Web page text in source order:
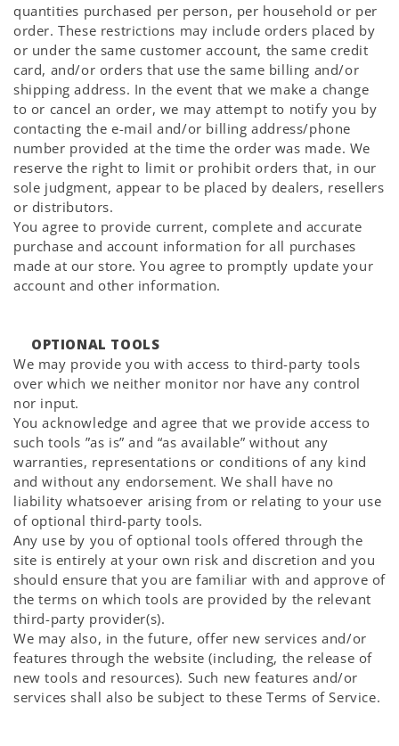
quantities purchased per person, per household or per
order. These restrictions may include orders placed by
or under the same customer account, the same credit
card, and/or orders that use the same billing and/or
shipping address. In the event that we make a change
to or cancel an order, we may attempt to notify you by
contacting the e-mail and/or billing address/phone
number provided at the time the order was made. We
reserve the right to limit or prohibit orders that, in our
sole judgment, appear to be placed by dealers, resellers
or distributors.
You agree to provide current, complete and accurate
purchase and account information for all purchases
made at our store. You agree to promptly update your
account and other information.
OPTIONAL TOOLS
We may provide you with access to third-party tools
over which we neither monitor nor have any control
nor input.
You acknowledge and agree that we provide access to
such tools ”as is” and “as available” without any
warranties, representations or conditions of any kind
and without any endorsement. We shall have no
liability whatsoever arising from or relating to your use
of optional third-party tools.
Any use by you of optional tools offered through the
site is entirely at your own risk and discretion and you
should ensure that you are familiar with and approve of
the terms on which tools are provided by the relevant
third-party provider(s).
We may also, in the future, offer new services and/or
features through the website (including, the release of
new tools and resources). Such new features and/or
services shall also be subject to these Terms of Service.